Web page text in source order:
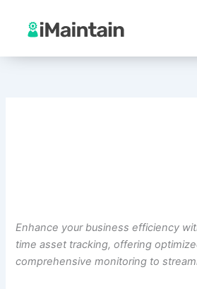
content
Enhance your business efficiency
time asset tracking, offering
comprehensive monitoring to